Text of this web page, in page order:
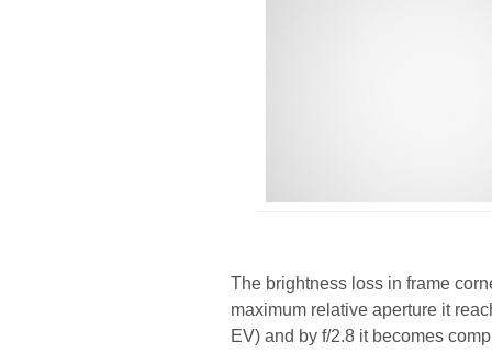
The brightness loss in frame
maximum relative aperture it
EV) and by f/2.8 it becomes